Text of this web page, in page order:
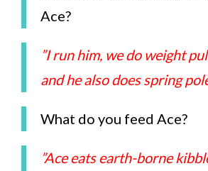
Ace?
”I run him, we do weight
and he also does spring
What do you feed Ace?
”Ace eats earth-borne